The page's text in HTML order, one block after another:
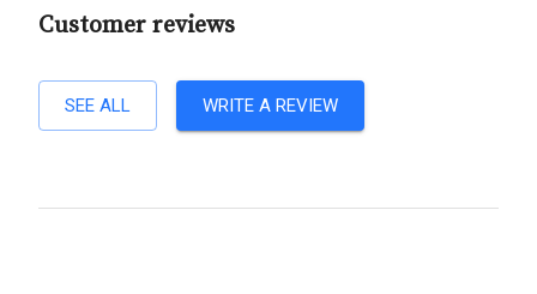
Customer reviews
SEE ALL WRITE A REVIEW